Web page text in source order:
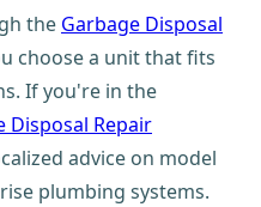
the Garbage Disposal
choose a unit that fits
If you're in the
Disposal Repair
advice on model
plumbing systems.